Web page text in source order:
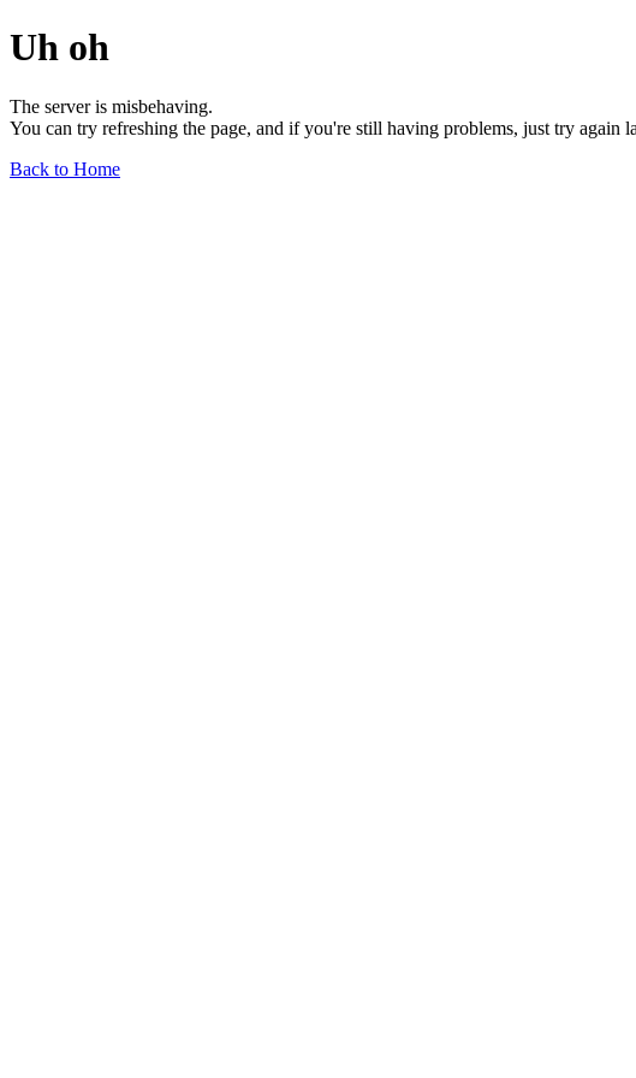
Uh oh
The server is misbehaving.
You can try refreshing the page, and if you're still having problems, just try again
Back to Home